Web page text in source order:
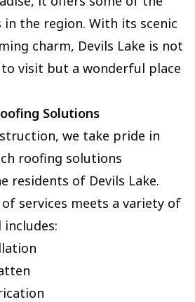
the region. With its scenic
charm, Devils Lake is not
visit but a wonderful place
Solutions
we take pride in
roofing solutions
residents of Devils Lake.
services meets a variety of
includes: